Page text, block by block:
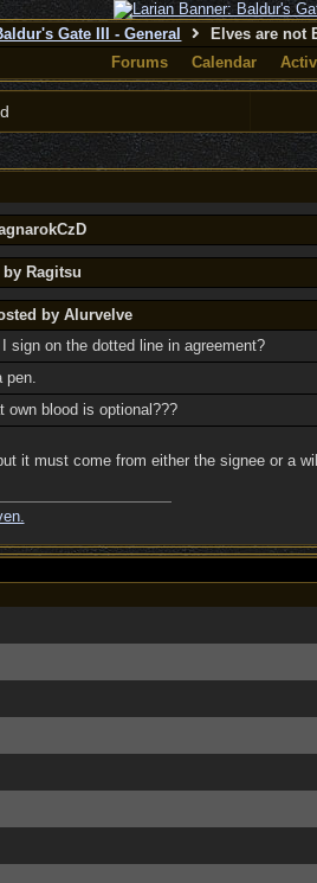
Gate III - General
Elves are not
Forums
Calendar
Ragitsu
by Alurvelve
I sign on the dotted line in agreement?
pen.
own blood is optional???
it must come from either the signee or a